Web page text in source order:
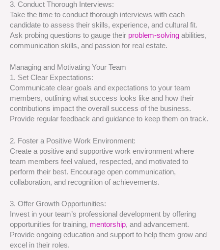
3. Conduct Thorough Interviews:
Take the time to conduct thorough interviews with each
candidate to assess their skills, experience, and cultural fit.
Ask probing questions to gauge their problem-solving abilities,
communication skills, and passion for real estate.
Managing and Motivating Your Team
1. Set Clear Expectations:
Communicate clear goals and expectations to your team
members, outlining what success looks like and how their
contributions impact the overall success of the business.
Provide regular feedback and guidance to keep them on track.
2. Foster a Positive Work Environment:
Create a positive and supportive work environment where
team members feel valued, respected, and motivated to
perform their best. Encourage open communication,
collaboration, and recognition of achievements.
3. Offer Growth Opportunities:
Invest in your team’s professional development by offering
opportunities for training, mentorship, and advancement.
Provide ongoing education and support to help them grow and
excel in their roles.